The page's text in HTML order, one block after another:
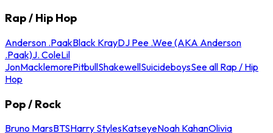
Rap / Hip Hop
Anderson .PaakBlack KrayDJ Pee .Wee (AKA Anderson
.Paak)J. ColeLil
JonMacklemorePitbullShakewellSuicideboysSee all Rap / Hip
Hop
Pop / Rock
Bruno MarsBTSHarry StylesKatseyeNoah KahanOlivia